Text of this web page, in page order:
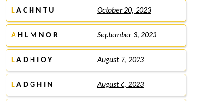
L A C H N T U October 20, 2023
A H L M N O R September 3, 2023
L A D H I O Y August 7, 2023
L A D G H I N August 6, 2023